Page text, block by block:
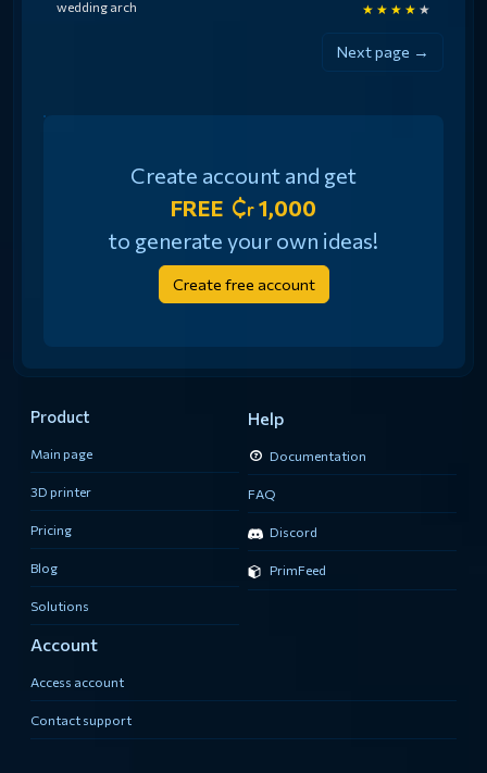
wedding arch ★ ★ ★ ★ ★
Next page →
Create account and get
FREE
1,000
to generate your own ideas!
Create free account
Product
Main page
3D printer
Pricing
Blog
Solutions
Help
Documentation
FAQ
Discord
PrimFeed
Account
Access account
Contact support